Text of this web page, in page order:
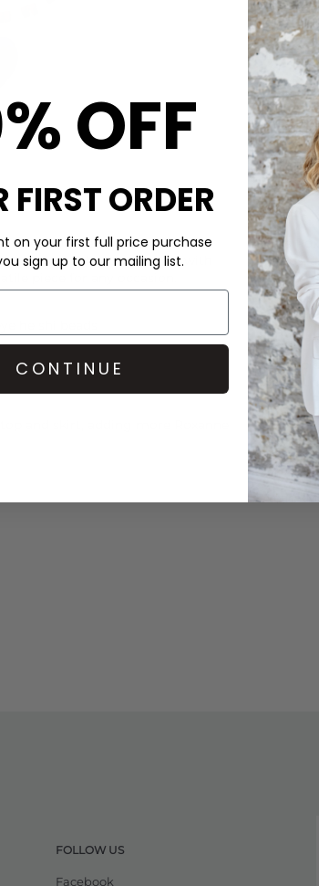
polished gold-tone and
charm. A button closure with
piece for any occasion.
heishi beads
CARE
This
beads,
To
giving
Each
Order
over
Learn
FOLLOW US
Facebook
OFF
FIRST ORDER
on your first full price purchase
sign up to our mailing list.
CONTINUE